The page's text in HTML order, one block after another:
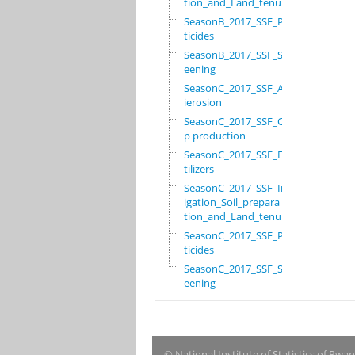
SeasonB_2017_SSF_Pes
ticides
SeasonB_2017_SSF_Scr
eening
SeasonC_2017_SSF_Ant
ierosion
SeasonC_2017_SSF_Cro
p production
SeasonC_2017_SSF_Fer
tilizers
SeasonC_2017_SSF_Irr
igation_Soil_prepara
tion_and_Land_tenure
SeasonC_2017_SSF_Pes
ticides
SeasonC_2017_SSF_Scr
eening